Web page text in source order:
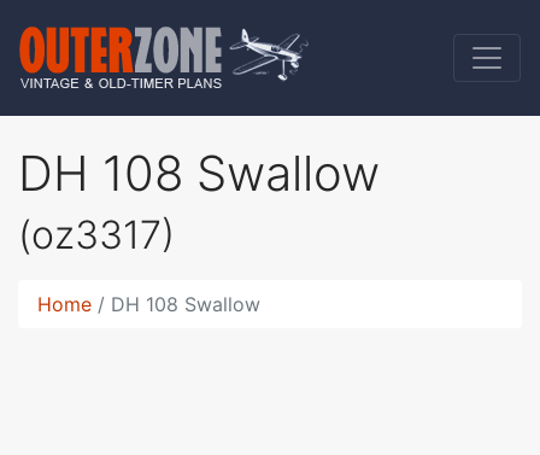
DH 108 Swallow
(oz3317)
Home DH 108 Swallow